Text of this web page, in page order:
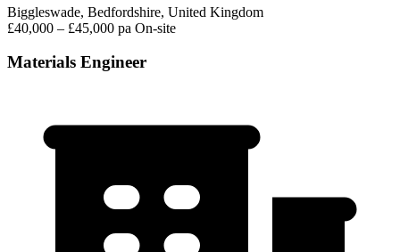
Biggleswade, Bedfordshire, United Kingdom
£40,000 – £45,000 pa On-site
Materials Engineer